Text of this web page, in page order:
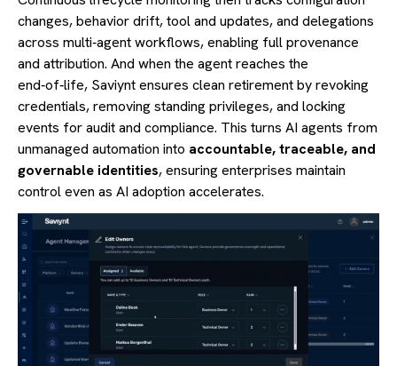
changes, behavior drift, tool and updates, and delegations
across multi‑agent workflows, enabling full provenance
and attribution. And when the agent reaches the
end‑of‑life, Saviynt ensures clean retirement by revoking
credentials, removing standing privileges, and locking
events for audit and compliance. This turns AI agents from
unmanaged automation into accountable, traceable, and
governable identities, ensuring enterprises maintain
control even as AI adoption accelerates.